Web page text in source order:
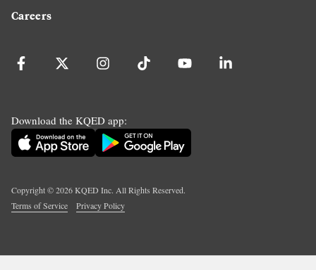
Careers
Download the KQED app:
Copyright ©2026KQED Inc. All Rights Reserved.
Terms of Service
Privacy Policy